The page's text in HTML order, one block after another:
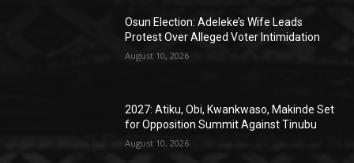
Osun Election: Adeleke’s Wife Leads
Protest Over Alleged Voter Intimidation
August 10, 2026
2027: Atiku, Obi, Kwankwaso, Makinde Set
for Opposition Summit Against Tinubu
August 10, 2026